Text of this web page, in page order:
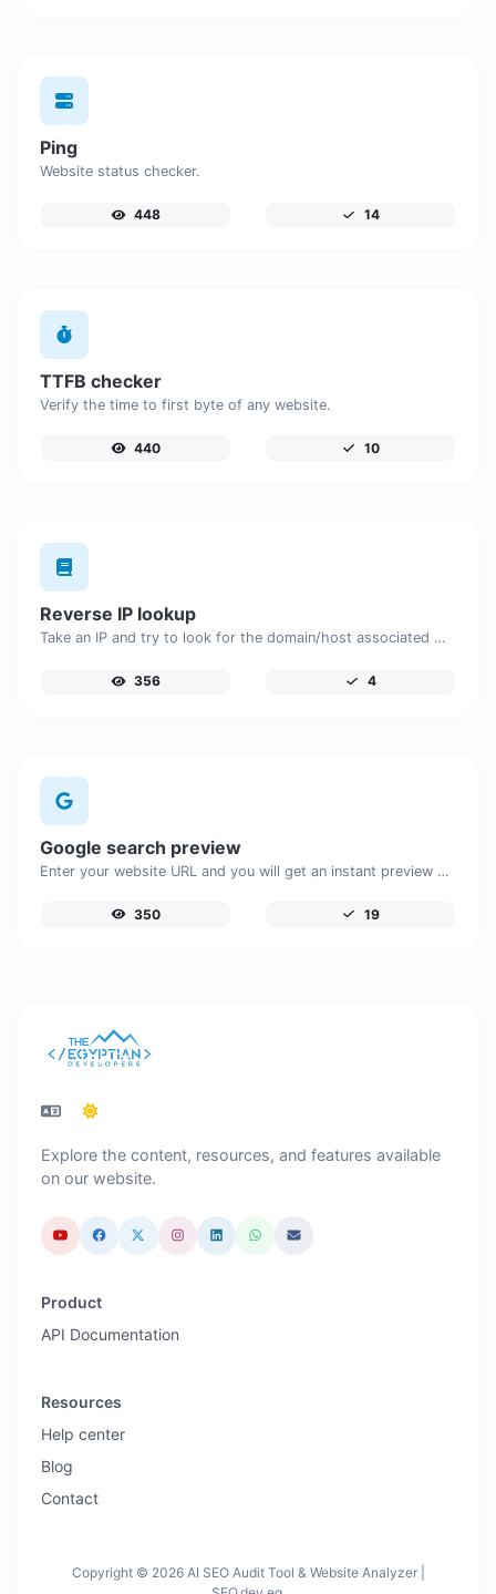
Ping
Website status checker.
448 14
TTFB checker
Verify the time to first byte of any website.
440 10
Reverse IP lookup
Take an IP and try to look for the domain/host associated with it.
356 4
Google search preview
Enter your website URL and you will get an instant preview of how it would look when finding it on Google.
350 19
Explore the content, resources, and features available
on our website.
Product
API Documentation
Resources
Help center
Blog
Contact
Copyright © 2026 AI SEO Audit Tool & Website Analyzer |